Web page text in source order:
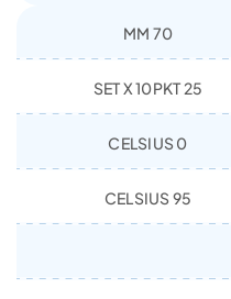
70 MM
25 SET X 10PKT
0 CELSIUS
95 CELSIUS